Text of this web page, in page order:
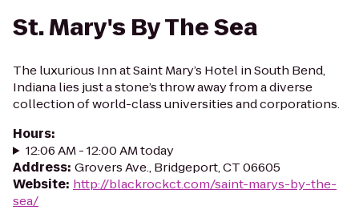
St. Mary's By The Sea
The luxurious Inn at Saint Mary’s Hotel in South Bend,
Indiana lies just a stone’s throw away from a diverse
collection of world-class universities and corporations.
Hours:
12:06 AM - 12:00 AM today
Address: Grovers Ave., Bridgeport, CT 06605
Website: http://blackrockct.com/saint-marys-by-the-
sea/